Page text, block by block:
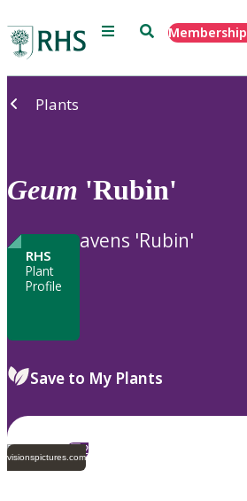
Menu SearchMembership
Plants
Geum 'Rubin'
RHS
Plant
Profile
avens 'Rubin'
Save to My Plants
visionspictures.com2